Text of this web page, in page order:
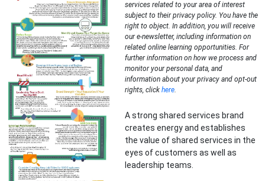
services related to your area of interest
subject to their privacy policy. You have the
right to object. In addition, you will receive
our e-newsletter, including information on
related online learning opportunities. For
further information on how we process and
monitor your personal data, and
information about your privacy and opt-out
rights, clickhere.
A strong shared services brand
creates energy and establishes
the value of shared services in the
eyes of customers as well as
leadership teams.